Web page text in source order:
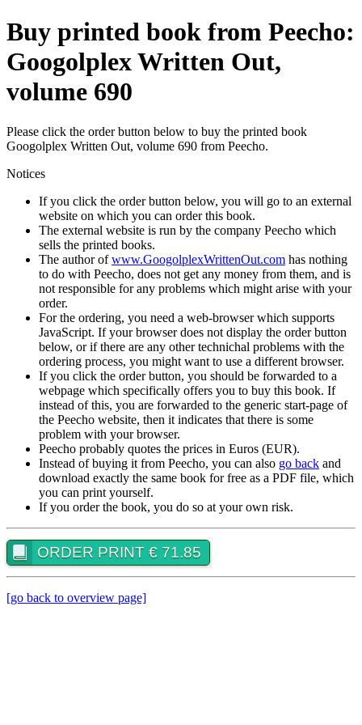
Buy printed book from Peecho:
Googolplex Written Out,
volume 690
Please click the order button below to buy the printed book
Googolplex Written Out, volume 690 from Peecho.
Notices
If you click the order button below, you will go to an external
website on which you can order this book.
The external website is run by the company Peecho which
sells the printed books.
The author ofwww.GoogolplexWrittenOut.com has nothing
to do with Peecho, does not get any money from them, and is
not responsible for any problems which might arise with your
order.
For the ordering, you need a web-browser which supports
JavaScript. If your browser does not display the order button
below, or if there are any other technichal problems with the
ordering process, you might want to use a different browser.
If you click the order button, you should be forwarded to a
webpage which specifically offers you to buy this book. If
instead of this, you are forwarded to the generic start-page of
the Peecho website, then it indicates that there is some
problem with your browser.
Peecho probably quotes the prices in Euros (EUR).
Instead of buying it from Peecho, you can also go back and
download exactly the same book for free as a PDF file, which
you can print yourself.
If you order the book, you do so at your own risk.
ORDER PRINT € 71.85
[go back to overview page]